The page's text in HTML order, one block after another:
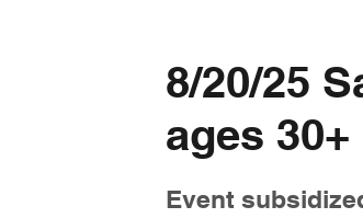
8/20/25
ages
Event